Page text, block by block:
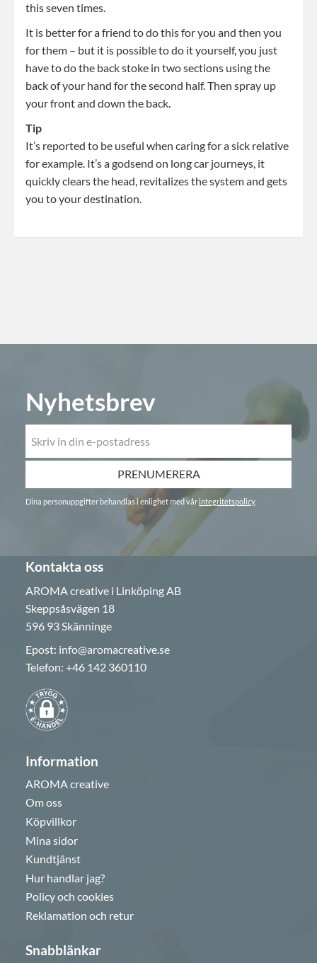
this seven times.
It is better for a friend to do this for you and then you
for them – but it is possible to do it yourself, you just
have to do the back stoke in two sections using the
back of your hand for the second half. Then spray up
your front and down the back.
Tip
It’s reported to be useful when caring for a sick relative
for example. It’s a godsend on long car journeys, it
quickly clears the head, revitalizes the system and gets
you to your destination.
Nyhetsbrev
PRENUMERERA
Dina personuppgifter behandlas i enlighet med vår integritetspolicy.
Kontakta oss
AROMA creative i Linköping AB
Skeppsåsvägen 18
596 93 Skänninge
Epost: info@aromacreative.se
Telefon: +46 142 360110
Information
AROMA creative
Om oss
Köpvillkor
Mina sidor
Kundtjänst
Hur handlar jag?
Policy och cookies
Reklamation och retur
Snabblänkar